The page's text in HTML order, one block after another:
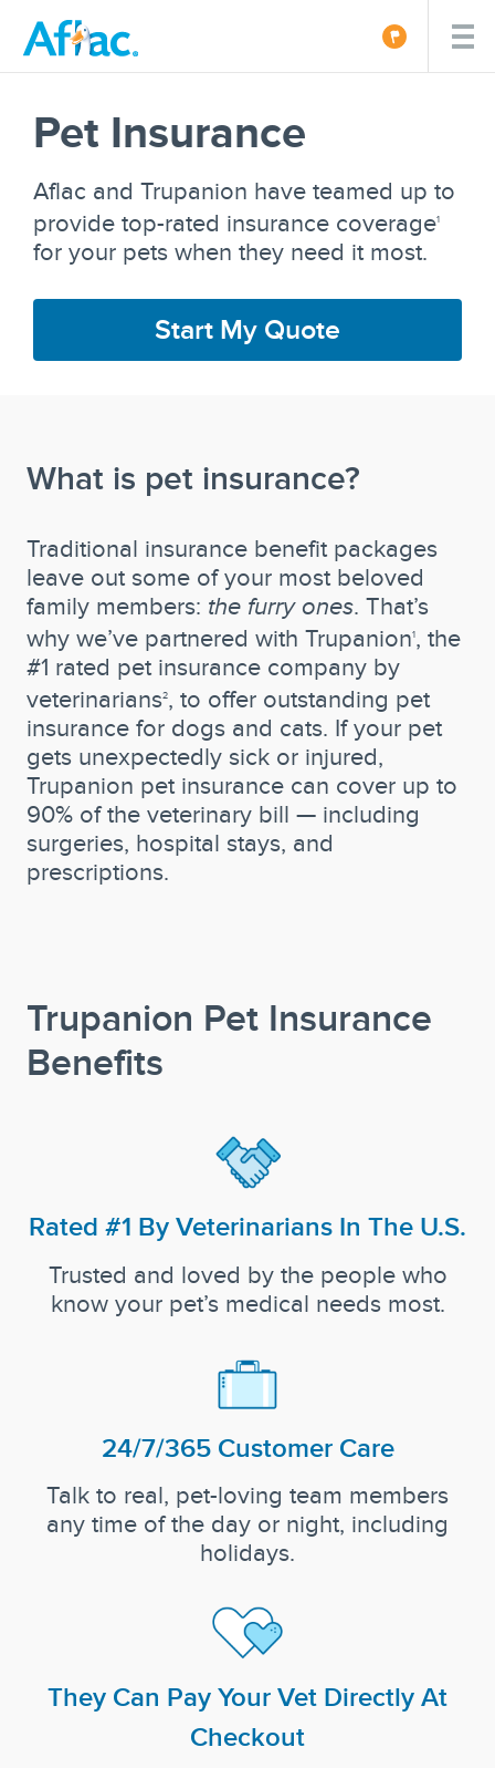
Pet Insurance
Aflac and Trupanion have teamed up to
provide top-rated insurance coverage1
for your pets when they need it most.
Start My Quote
What is pet insurance?
Traditional insurance benefit packages
leave out some of your most beloved
family members: the furry ones . That’s
why we’ve partnered with Trupanion1, the
#1 rated pet insurance company by
veterinarians2, to offer outstanding pet
insurance for dogs and cats. If your pet
gets unexpectedly sick or injured,
Trupanion pet insurance can cover up to
90% of the veterinary bill — including
surgeries, hospital stays, and
prescriptions.
Trupanion Pet Insurance
Benefits
Rated #1 By Veterinarians In The U.S.
Trusted and loved by the people who
know your pet’s medical needs most.
24/7/365 Customer Care
Talk to real, pet-loving team members
any time of the day or night, including
holidays.
They Can Pay Your Vet Directly At
Checkout